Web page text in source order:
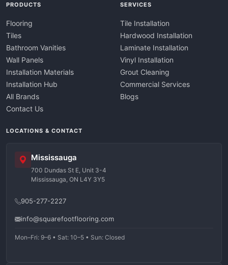
PRODUCTS
Flooring
Tiles
Bathroom Vanities
Wall Panels
Installation Materials
Installation Hub
All Brands
Contact Us
SERVICES
Tile Installation
Hardwood Installation
Laminate Installation
Vinyl Installation
Grout Cleaning
Commercial Services
Blogs
LOCATIONS & CONTACT
Mississauga
700 Dundas St E, Unit 3-4
Mississauga, ON L4Y 3Y5
905-277-2227
info@squarefootflooring.com
Mon–Fri: 9–6 • Sat: 10–5 • Sun: Closed